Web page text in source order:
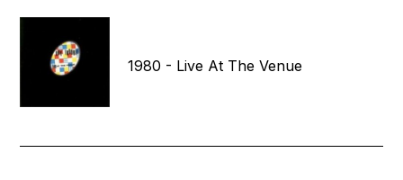
1980 - Live At The Venue